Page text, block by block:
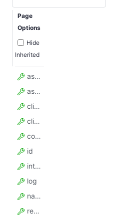
Page
Options
Hide
Inherited
assumedHandledCount
assumedTotalCount
client
clientKey
config
id
internalTimeoutMillis
log
name
requestLockSecs